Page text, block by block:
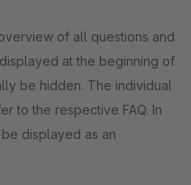
of all questions and
at the beginning of
be hidden. The individual
to the respective FAQ. In
displayed as an